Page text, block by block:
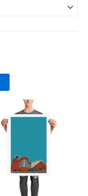
Price
range:
£15.00
through
product
has
The